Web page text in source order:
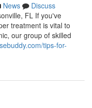
News
Discuss
FL If you've
treatment is vital to
our group of skilled
tips-for-